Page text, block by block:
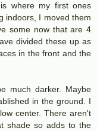
where my first ones
indoors, I moved them
some now that are 4
divided these up as
in the front and the
much darker. Maybe
in the ground. I
center. There aren't
shade so adds to the